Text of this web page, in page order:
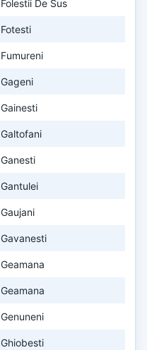
Folestii De Sus
Fotesti
Fumureni
Gageni
Gainesti
Galtofani
Ganesti
Gantulei
Gaujani
Gavanesti
Geamana
Geamana
Genuneni
Ghiobesti